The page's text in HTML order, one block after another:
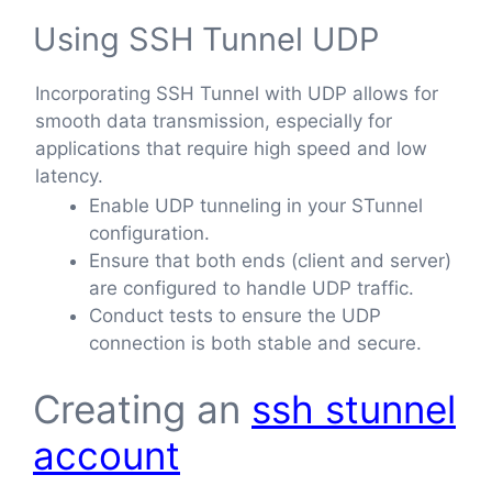
Using SSH Tunnel UDP
Incorporating SSH Tunnel with UDP allows for
smooth data transmission, especially for
applications that require high speed and low
latency.
Enable UDP tunneling in your STunnel
configuration.
Ensure that both ends (client and server)
are configured to handle UDP traffic.
Conduct tests to ensure the UDP
connection is both stable and secure.
Creating an ssh stunnel
account